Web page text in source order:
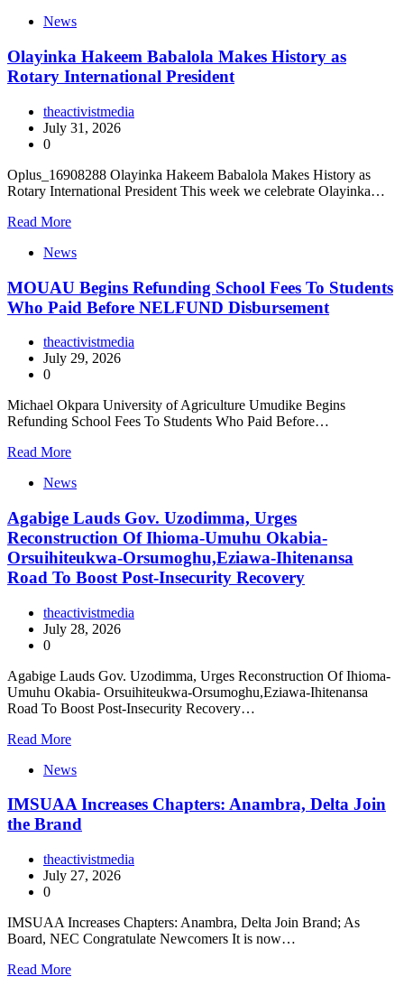
News
Olayinka Hakeem Babalola Makes History as
Rotary International President
theactivistmedia
July 31, 2026
0
Oplus_16908288 Olayinka Hakeem Babalola Makes History as
Rotary International President This week we celebrate Olayinka…
Read More
News
MOUAU Begins Refunding School Fees To Students
Who Paid Before NELFUND Disbursement
theactivistmedia
July 29, 2026
0
Michael Okpara University of Agriculture Umudike Begins
Refunding School Fees To Students Who Paid Before…
Read More
News
Agabige Lauds Gov. Uzodimma, Urges
Reconstruction Of Ihioma-Umuhu Okabia-
Orsuihiteukwa-Orsumoghu,Eziawa-Ihitenansa
Road To Boost Post-Insecurity Recovery
theactivistmedia
July 28, 2026
0
Agabige Lauds Gov. Uzodimma, Urges Reconstruction Of Ihioma-
Umuhu Okabia- Orsuihiteukwa-Orsumoghu,Eziawa-Ihitenansa
Road To Boost Post-Insecurity Recovery…
Read More
News
IMSUAA Increases Chapters: Anambra, Delta Join
the Brand
theactivistmedia
July 27, 2026
0
IMSUAA Increases Chapters: Anambra, Delta Join Brand; As
Board, NEC Congratulate Newcomers It is now…
Read More